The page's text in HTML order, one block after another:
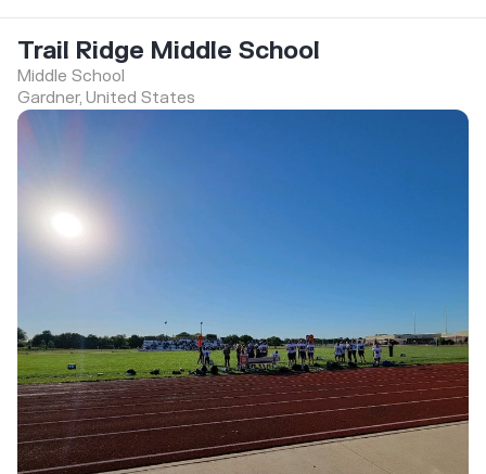
Trail Ridge Middle School
Middle School
Gardner, United States